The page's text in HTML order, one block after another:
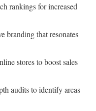
rankings for increased
branding that resonates
stores to boost sales
audits to identify areas